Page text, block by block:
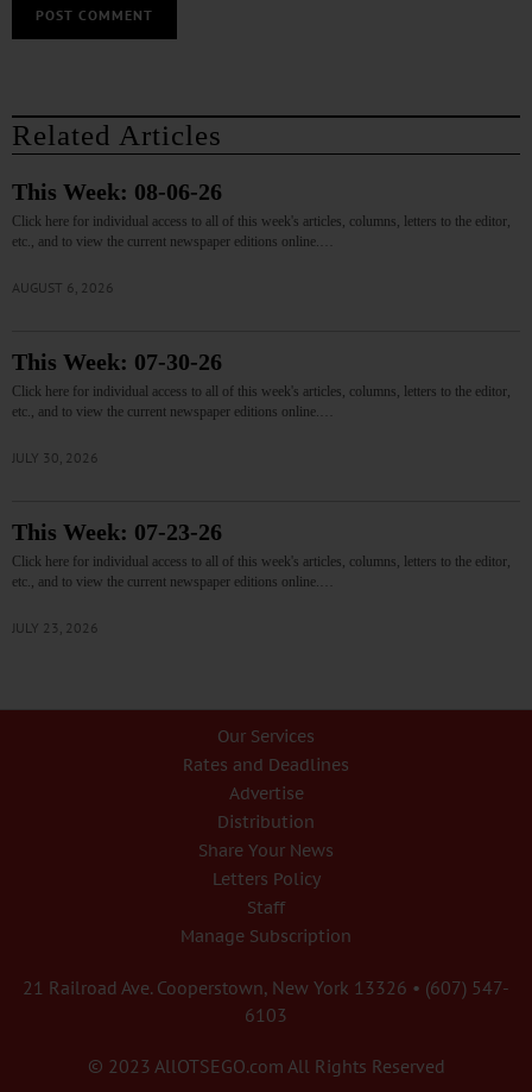
Related Articles
This Week: 08-06-26
Click here for individual access to all of this week's articles, columns, letters to the editor,
etc., and to view the current newspaper editions online.…
AUGUST 6, 2026
This Week: 07-30-26
Click here for individual access to all of this week's articles, columns, letters to the editor,
etc., and to view the current newspaper editions online.…
JULY 30, 2026
This Week: 07-23-26
Click here for individual access to all of this week's articles, columns, letters to the editor,
etc., and to view the current newspaper editions online.…
JULY 23, 2026
Our Services
Rates and Deadlines
Advertise
Distribution
Share Your News
Letters Policy
Staff
Manage Subscription
21 Railroad Ave. Cooperstown, New York 13326 • (607) 547-
6103
© 2023 AllOTSEGO.com All Rights Reserved